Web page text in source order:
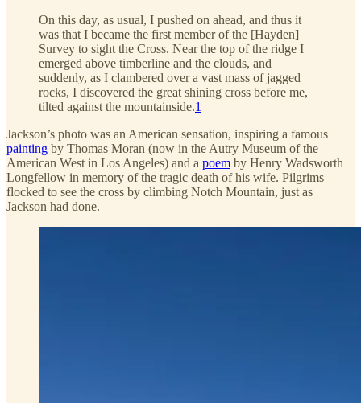
On this day, as usual, I pushed on ahead, and thus it
was that I became the first member of the [Hayden]
Survey to sight the Cross. Near the top of the ridge I
emerged above timberline and the clouds, and
suddenly, as I clambered over a vast mass of jagged
rocks, I discovered the great shining cross before me,
tilted against the mountainside.1
Jackson’s photo was an American sensation, inspiring a famous
painting by Thomas Moran (now in the Autry Museum of the
American West in Los Angeles) and a poem by Henry Wadsworth
Longfellow in memory of the tragic death of his wife. Pilgrims
flocked to see the cross by climbing Notch Mountain, just as
Jackson had done.